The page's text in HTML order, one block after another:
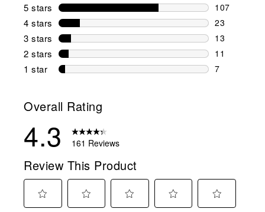
5 stars stars
107
107
4 stars stars
23
23 reviews
3 stars stars
13
13 reviews
2 stars stars
11
11 reviews
1 star stars
7
Overall Rating
4.3 161 Reviews
Review This Product